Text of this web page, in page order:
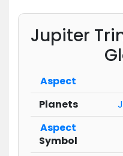
Jupiter
Aspect
Planets
Aspect
Symbol